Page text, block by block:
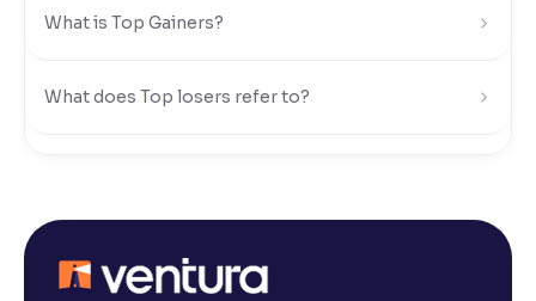
What is Top Gainers?
What does Top losers refer to?